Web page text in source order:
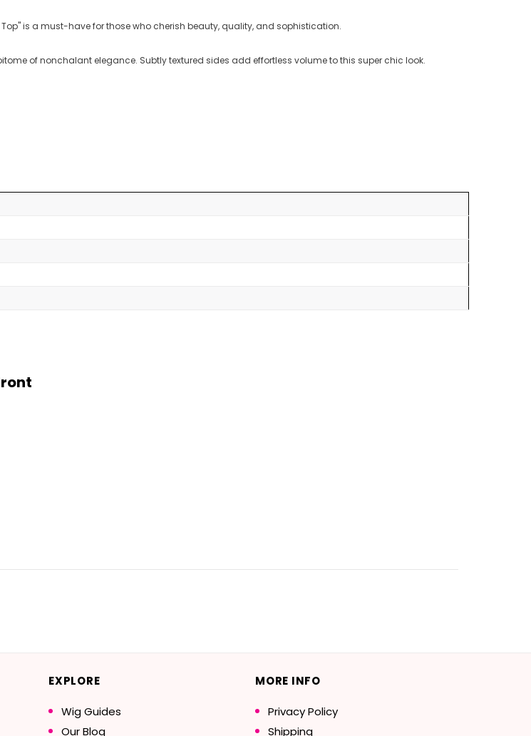
is a must-have for those who cherish beauty, quality, and sophistication.
of nonchalant elegance. Subtly textured sides add effortless volume to this super chic look.
EXPLORE
Wig Guides
Our Blog
MORE INFO
Privacy Policy
Shipping